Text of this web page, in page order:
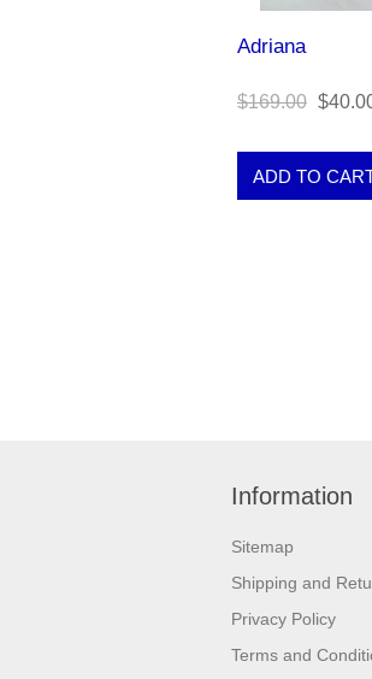
Adriana
$169.00
Information
Sitemap
Shipping and
Privacy Policy
Terms and